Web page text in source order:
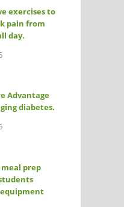
exercises to
pain from
day.
Advantage
diabetes.
prep